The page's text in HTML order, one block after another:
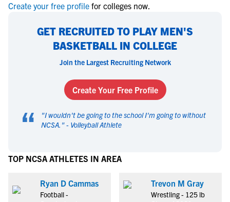
Create your free profile for colleges now.
GET RECRUITED TO PLAY MEN'S
BASKETBALL IN COLLEGE
Join the Largest Recruiting Network
Create Your Free Profile
“ "I wouldn't be going to the school I'm going to without
NCSA. " - Volleyball Athlete
TOP NCSA ATHLETES IN AREA
Ryan D Cammas
Football -
Trevon M Gray
Wrestling - 125 lb